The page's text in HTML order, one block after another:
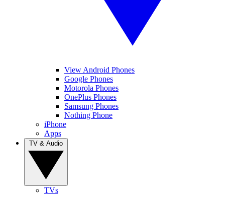
View Android Phones
Google Phones
Motorola Phones
OnePlus Phones
Samsung Phones
Nothing Phone
iPhone
Apps
TVs